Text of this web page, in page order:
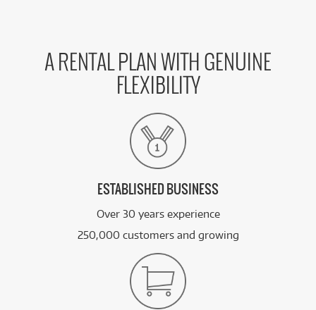
A RENTAL PLAN WITH GENUINE
FLEXIBILITY
ESTABLISHED BUSINESS
Over 30 years experience
250,000 customers and growing